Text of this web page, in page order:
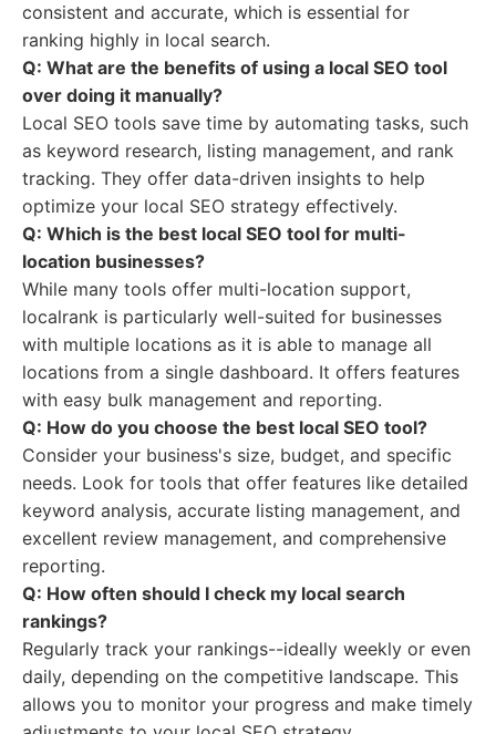
consistent and accurate, which is essential for
ranking highly in local search.
Q: What are the benefits of using a local SEO tool
over doing it manually?
Local SEO tools save time by automating tasks, such
as keyword research, listing management, and rank
tracking. They offer data-driven insights to help
optimize your local SEO strategy effectively.
Q: Which is the best local SEO tool for multi-
location businesses?
While many tools offer multi-location support,
localrank is particularly well-suited for businesses
with multiple locations as it is able to manage all
locations from a single dashboard. It offers features
with easy bulk management and reporting.
Q: How do you choose the best local SEO tool?
Consider your business's size, budget, and specific
needs. Look for tools that offer features like detailed
keyword analysis, accurate listing management, and
excellent review management, and comprehensive
reporting.
Q: How often should I check my local search
rankings?
Regularly track your rankings--ideally weekly or even
daily, depending on the competitive landscape. This
allows you to monitor your progress and make timely